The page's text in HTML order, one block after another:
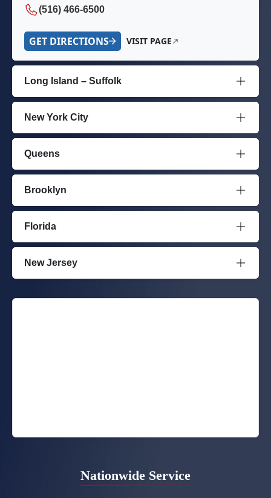
(516) 466-6500
GET DIRECTIONS VISIT PAGE
Long Island – Suffolk
New York City
Queens
Brooklyn
Florida
New Jersey
Nationwide Service